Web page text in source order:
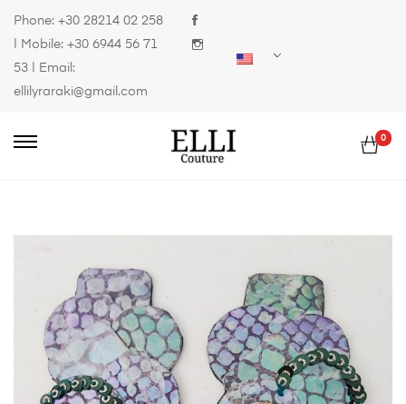
Phone: +30 28214 02 258
| Mobile: +30 6944 56 71
53 | Email:
ellilyraraki@gmail.com
0